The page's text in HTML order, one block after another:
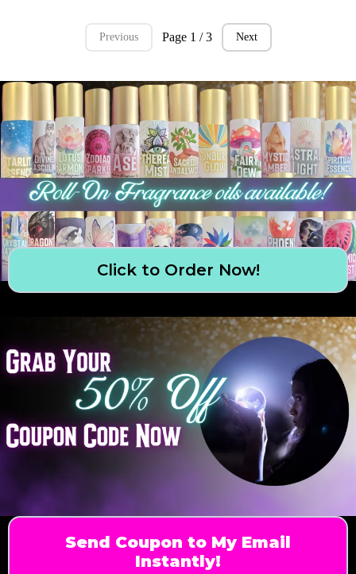
Previous Page 1 / 3 Next
Click to Order Now!
Send Coupon to My Email
Instantly!